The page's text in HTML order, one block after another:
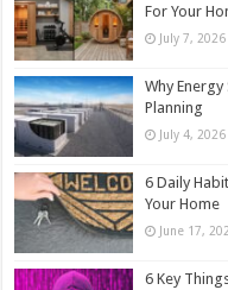
For Your
July 7, 2026
Why
Planning
July 4, 2026
6 Daily
Your Home
June 17,
6 Key